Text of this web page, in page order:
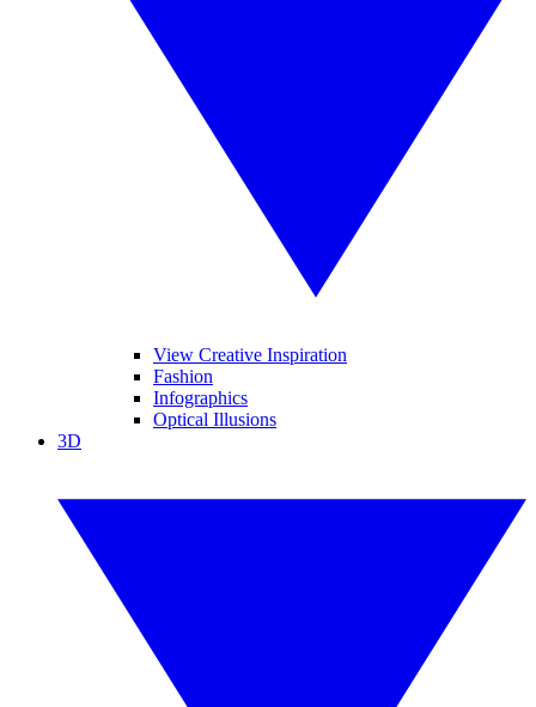
View Creative Inspiration
Fashion
Infographics
Optical Illusions
3D